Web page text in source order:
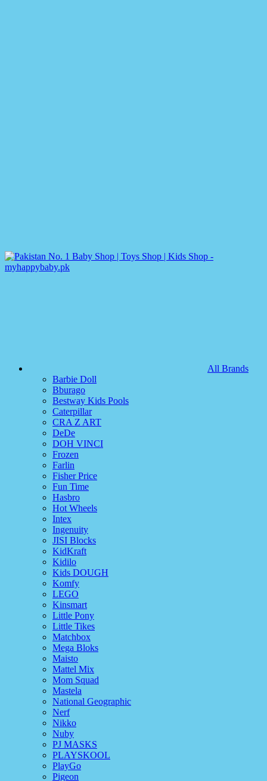
All Brands
Barbie Doll
Bburago
Bestway Kids Pools
Caterpillar
CRA Z ART
DeDe
DOH VINCI
Frozen
Farlin
Fisher Price
Fun Time
Hasbro
Hot Wheels
Intex
Ingenuity
JISI Blocks
KidKraft
Kidilo
Kids DOUGH
Komfy
LEGO
Kinsmart
Little Pony
Little Tikes
Matchbox
Mega Bloks
Maisto
Mattel Mix
Mom Squad
Mastela
National Geographic
Nerf
Nikko
Nuby
PJ MASKS
PLAYSKOOL
PlayGo
Pigeon